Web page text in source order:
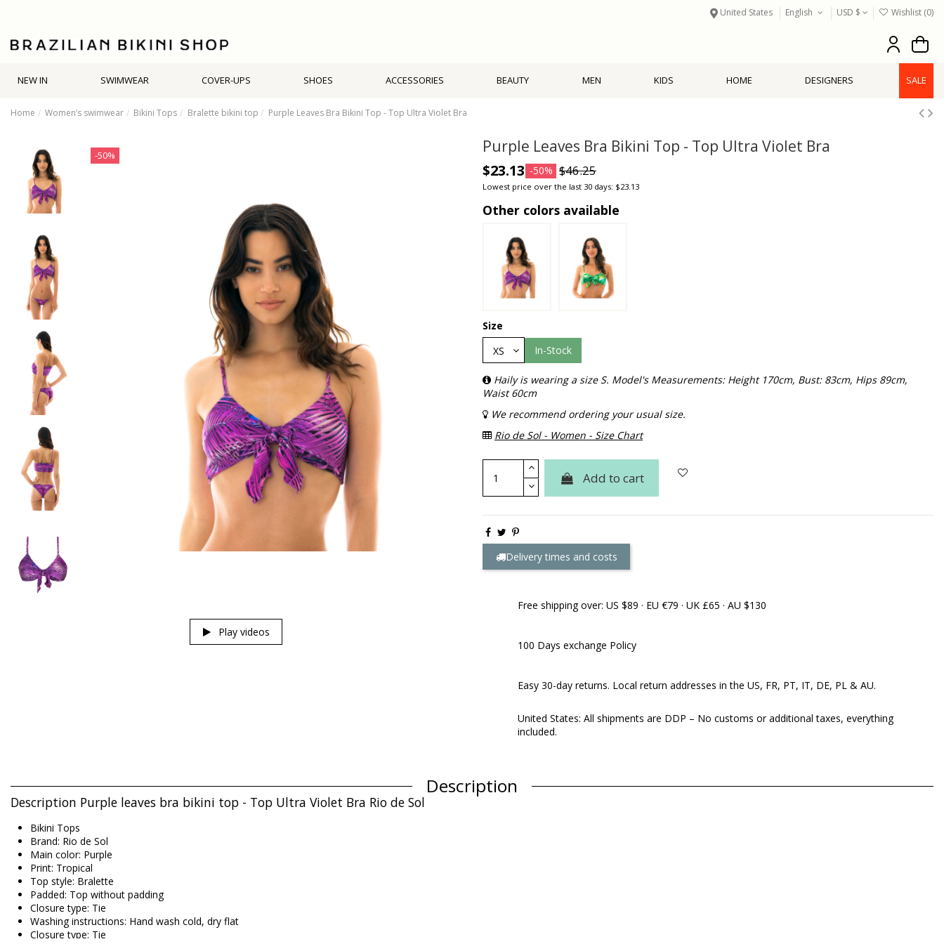
United States English USD $ Wishlist (0)
NEW IN SWIMWEAR COVER-UPS SHOES ACCESSORIES BEAUTY MEN KIDS HOME DESIGNERS SALE
Home Women’s swimwear Bikini Tops Bralette bikini top Purple Leaves Bra Bikini Top - Top Ultra Violet Bra
-50%
Play videos
Purple Leaves Bra Bikini Top - Top Ultra Violet Bra
$23.13 -50% $46.25
Lowest price over the last 30 days: $23.13
Other colors available
Size
In-Stock
Haily is wearing a size S. Model's Measurements: Height 170cm, Bust: 83cm, Hips 89cm,
Waist 60cm
We recommend ordering your usual size.
Rio de Sol - Women - Size Chart
Add to cart
Delivery times and costs
Free shipping over: US $89 · EU €79 · UK £65 · AU $130
100 Days exchange Policy
Easy 30-day returns. Local return addresses in the US, FR, PT, IT, DE, PL & AU.
United States: All shipments are DDP – No customs or additional taxes, everything
included.
Description
Description Purple leaves bra bikini top - Top Ultra Violet Bra Rio de Sol
Bikini Tops
Brand: Rio de Sol
Main color: Purple
Print: Tropical
Top style: Bralette
Padded: Top without padding
Closure type: Tie
Washing instructions: Hand wash cold, dry flat
Closure type: Tie